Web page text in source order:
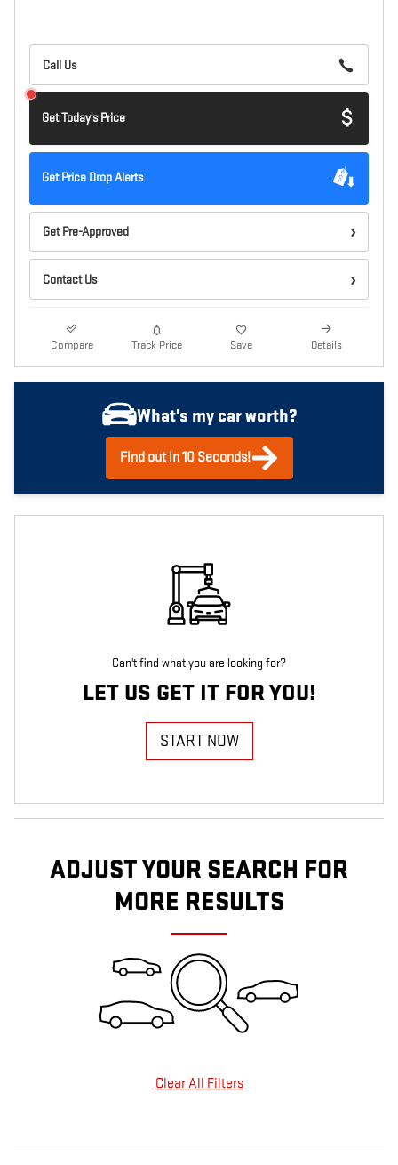
Call Us
Get Today's Price
Get Price Drop Alerts
Get Pre-Approved
Contact Us
Compare Track Price Save Details
What's my car worth?
Find out in 10 Seconds!
Can't find what you are looking for?
LET US GET IT FOR YOU!
START NOW
ADJUST YOUR SEARCH FOR
MORE RESULTS
Clear All Filters